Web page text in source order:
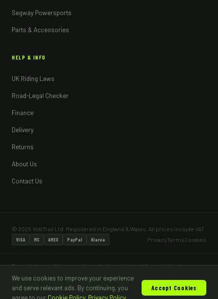
We use cookies to improve your experience
and serve relevant ads. By continuing, you
Accept Cookies
Segway Powersports
Parts & Accessories
HELP & INFO
UK Riding Laws
Road-Legal Checker
Finance
Delivery
Returns
About Us
Contact Us
© 2025 VoltTrail Ltd. Registered in England & Wales. All prices include VAT.
VISA MC AMEX PayPal Klarna PrivacyTermsCookies
Pay in 4 lets you split your purchase into 4 equal, interest-free instalments — no
age of 18. Most vehicles sold are for off-road, private land use only and are not
road legal without appropriate type approval and DVLA registration.